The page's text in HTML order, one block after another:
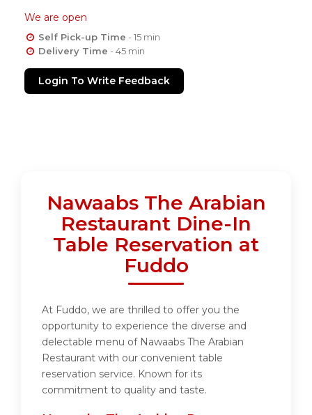
We are open
Self Pick-up Time - 15 min
Delivery Time - 45 min
Login To Write Feedback
Nawaabs The Arabian
Restaurant Dine-In
Table Reservation at
Fuddo
At Fuddo, we are thrilled to offer you the
opportunity to experience the diverse and
delectable menu of Nawaabs The Arabian
Restaurant with our convenient table
reservation service. Known for its
commitment to quality and taste.